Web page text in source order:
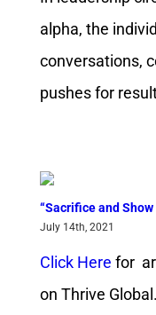
alpha, the
conversations,
pushes for
“Sacrifice and Show
July 14th, 2021
Click Here for
on Thrive Global.